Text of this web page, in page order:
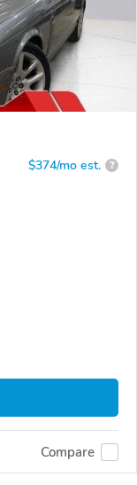
$374/mo est. ?
Compare